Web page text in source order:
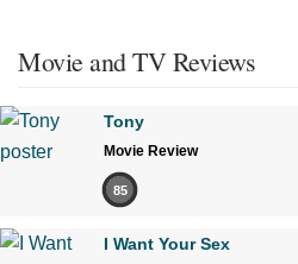
Movie and TV Reviews
Tony
Movie Review
85
I Want Your Sex